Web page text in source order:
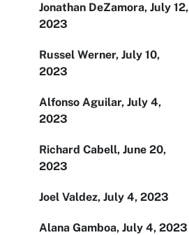
Jonathan DeZamora, July 12,
2023
Russel Werner, July 10,
2023
Alfonso Aguilar, July 4,
2023
Richard Cabell, June 20,
2023
Joel Valdez, July 4, 2023
Alana Gamboa, July 4, 2023